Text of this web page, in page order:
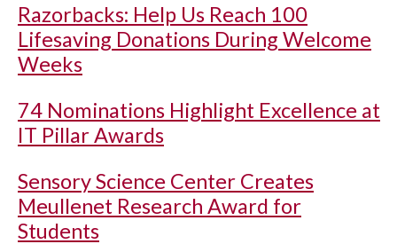
Razorbacks: Help Us Reach 100
Lifesaving Donations During Welcome
Weeks
74 Nominations Highlight Excellence at
IT Pillar Awards
Sensory Science Center Creates
Meullenet Research Award for
Students